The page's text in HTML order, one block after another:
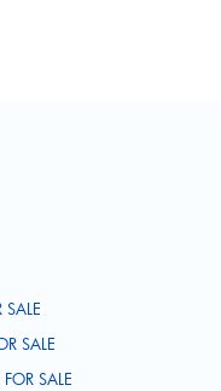
SALE
SALE